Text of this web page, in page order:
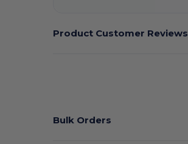
Product Customer Reviews
Bulk Orders